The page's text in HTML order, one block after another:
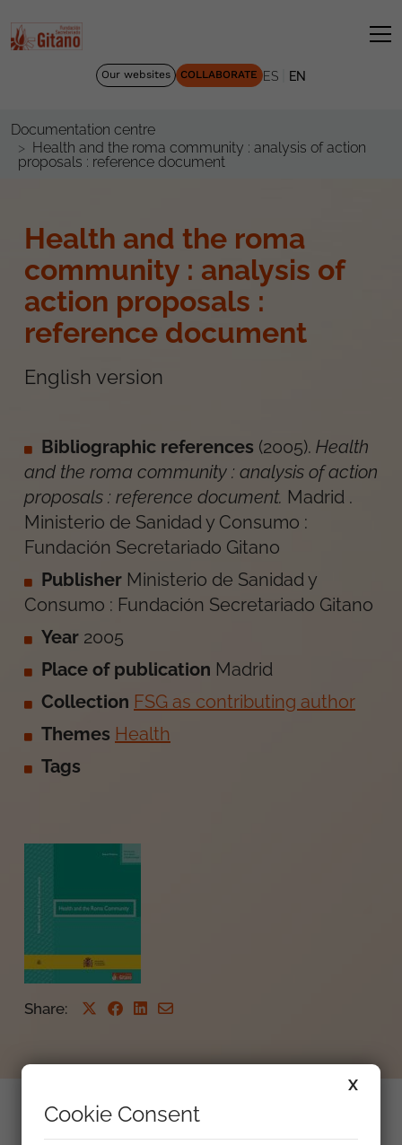
Our websites COLLABORATE ES EN
Documentation centre
Health and the roma community : analysis of action
proposals : reference document
Health and the roma
community : analysis of
action proposals :
reference document
English version
Bibliographic references (2005). Health
and the roma community : analysis of action
proposals : reference document. Madrid .
Ministerio de Sanidad y Consumo :
Fundación Secretariado Gitano
Publisher Ministerio de Sanidad y
Consumo : Fundación Secretariado Gitano
Year 2005
Place of publication Madrid
Collection FSG as contributing author
Themes Health
Tags
Share:
Health and the roma community : analysis of
X
Cookie Consent